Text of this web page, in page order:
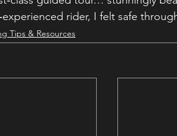
rider, I felt safe
Tips & Resources